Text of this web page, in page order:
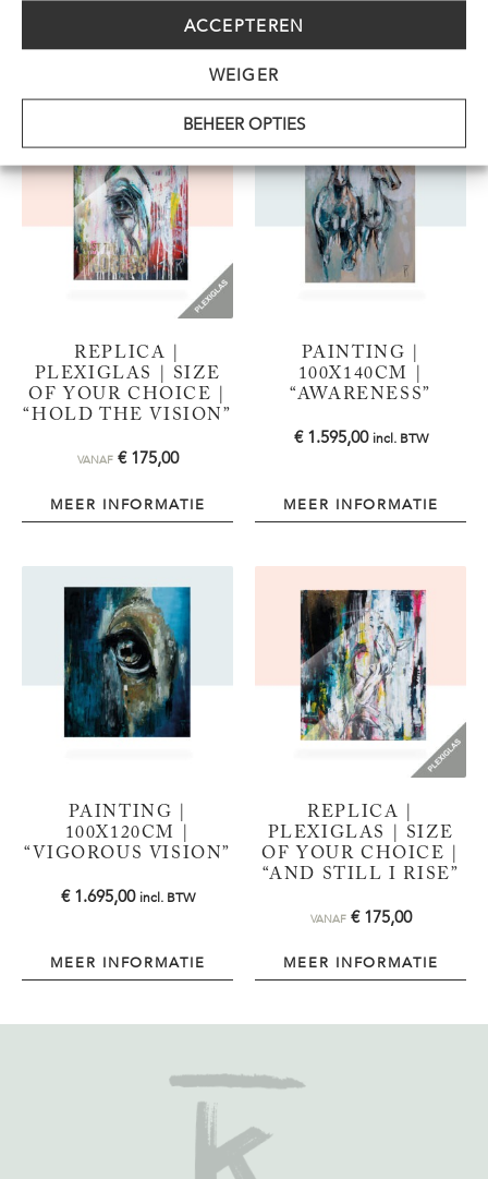
ACCEPTEREN
WEIGER
BEHEER OPTIES
ALSO CHECK OUT
THESE ...
REPLICA |
PLEXIGLAS | SIZE
OF YOUR CHOICE |
“HOLD THE VISION”
VANAF €175,00
MEER INFORMATIE
PAINTING |
100X140CM |
“AWARENESS”
€1.595,00 incl. BTW
MEER INFORMATIE
PAINTING |
100X120CM |
“VIGOROUS VISION”
€1.695,00 incl. BTW
MEER INFORMATIE
REPLICA |
PLEXIGLAS | SIZE
OF YOUR CHOICE |
“AND STILL I RISE”
VANAF €175,00
MEER INFORMATIE